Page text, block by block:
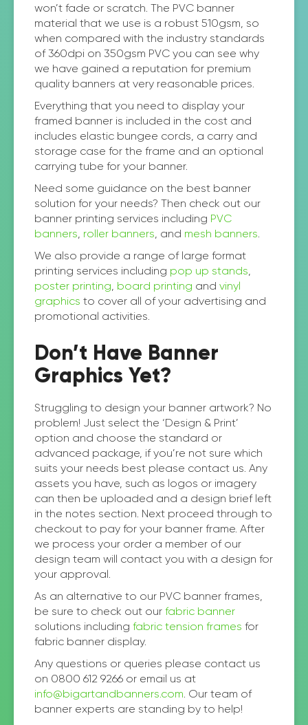
won’t fade or scratch. The PVC banner
material that we use is a robust 510gsm, so
when compared with the industry standards
of 360dpi on 350gsm PVC you can see why
we have gained a reputation for premium
quality banners at very reasonable prices.
Everything that you need to display your
framed banner is included in the cost and
includes elastic bungee cords, a carry and
storage case for the frame and an optional
carrying tube for your banner.
Need some guidance on the best banner
solution for your needs? Then check out our
banner printing services including PVC
banners, roller banners, and mesh banners.
We also provide a range of large format
printing services including pop up stands,
poster printing, board printing and vinyl
graphics to cover all of your advertising and
promotional activities.
Don’t Have Banner
Graphics Yet?
Struggling to design your banner artwork? No
problem! Just select the ‘Design & Print’
option and choose the standard or
advanced package, if you’re not sure which
suits your needs best please contact us. Any
assets you have, such as logos or imagery
can then be uploaded and a design brief left
in the notes section. Next proceed through to
checkout to pay for your banner frame. After
we process your order a member of our
design team will contact you with a design for
your approval.
As an alternative to our PVC banner frames,
be sure to check out our fabric banner
solutions including fabric tension frames for
fabric banner display.
Any questions or queries please contact us
on 0800 612 9266 or email us at
info@bigartandbanners.com. Our team of
banner experts are standing by to help!